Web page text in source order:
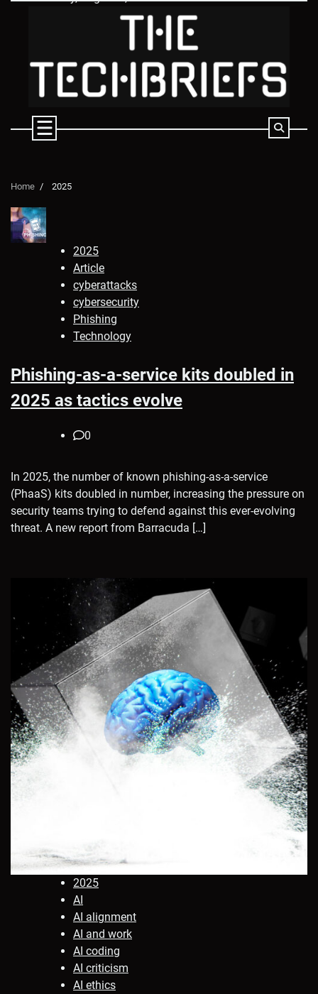
Home 2025
2025
Article
cyberattacks
cybersecurity
Phishing
Technology
Phishing-as-a-service kits doubled in
2025 as tactics evolve
0
In 2025, the number of known phishing-as-a-service
(PhaaS) kits doubled in number, increasing the pressure on
security teams trying to defend against this ever-evolving
threat. A new report from Barracuda […]
2025
AI
AI alignment
AI and work
AI coding
AI criticism
AI ethics